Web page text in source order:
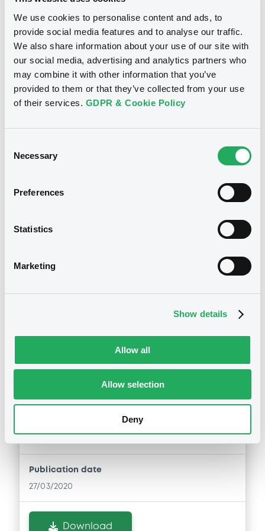
We use cookies to personalise content and ads, to
provide social media features and to analyse our traffic.
We also share information about your use of our site with
our social media, advertising and analytics partners who
may combine it with other information that you’ve
provided to them or that they’ve collected from your use
of their services. GDPR & Cookie Policy
Selection
Necessary
Preferences
Statistics
Marketing
Show details
Allow all
Allow selection
Deny
Download
27/03/2020
- XS1143333109 ErsteGroupBank FRN
Early redemption / Cancellation / Delisting
27/03/2020 -ERSTE GROUP BANK AG
- XS1143333109 ErsteGroupBank FRN
26/05/2025
Publication date
27/03/2020
Download